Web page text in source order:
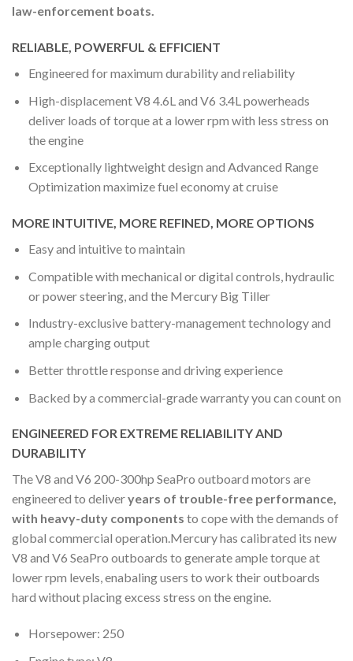
law-enforcement boats.
RELIABLE, POWERFUL & EFFICIENT
Engineered for maximum durability and reliability
High-displacement V8 4.6L and V6 3.4L powerheads
deliver loads of torque at a lower rpm with less stress on
the engine
Exceptionally lightweight design and Advanced Range
Optimization maximize fuel economy at cruise
MORE INTUITIVE, MORE REFINED, MORE OPTIONS
Easy and intuitive to maintain
Compatible with mechanical or digital controls, hydraulic
or power steering, and the Mercury Big Tiller
Industry-exclusive battery-management technology and
ample charging output
Better throttle response and driving experience
Backed by a commercial-grade warranty you can count on
ENGINEERED FOR EXTREME RELIABILITY AND
DURABILITY
The V8 and V6 200-300hp SeaPro outboard motors are
engineered to deliveryears of trouble-free performance,
with heavy-duty components to cope with the demands of
global commercial operation.Mercury has calibrated its new
V8 and V6 SeaPro outboards to generate ample torque at
lower rpm levels, enabaling users to work their outboards
hard without placing excess stress on the engine.
Horsepower: 250